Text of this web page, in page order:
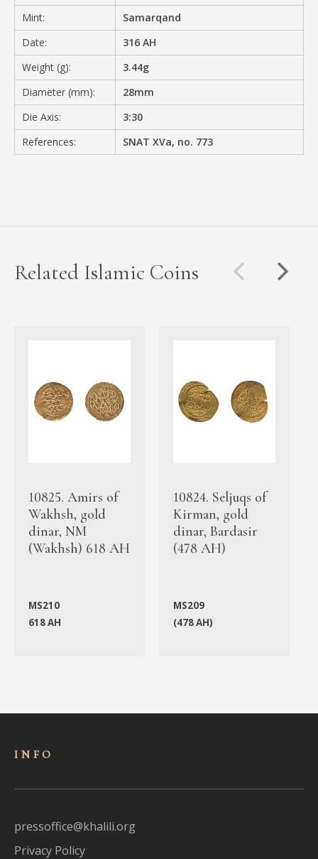
Mint:
Samarqand
Date:
316 AH
Weight (g):
3.44g
Diameter (mm):
28mm
Die Axis:
3:30
References:
SNAT XVa, no. 773
Related Islamic Coins
10825. Amirs of
Wakhsh, gold
dinar, NM
(Wakhsh) 618 AH
MS210
618 AH
10824. Seljuqs of
Kirman, gold
dinar, Bardasir
(478 AH)
MS209
(478 AH)
INFO
pressoffice@khalili.org
Privacy Policy